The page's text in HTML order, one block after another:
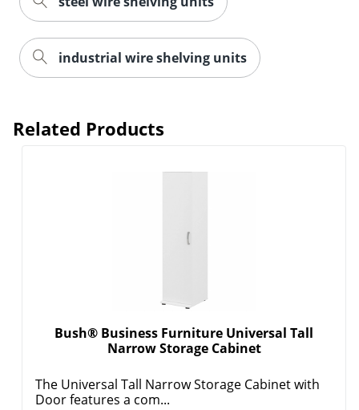
industrial wire shelving units
Related Products
Bush® Business Furniture Universal Tall
Narrow Storage Cabinet
The Universal Tall Narrow Storage Cabinet with
Door features a com...